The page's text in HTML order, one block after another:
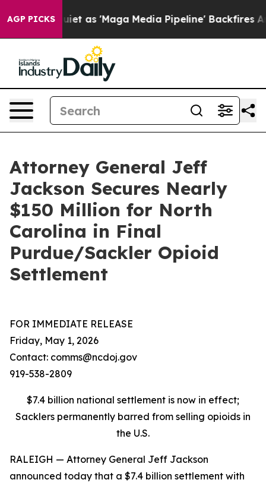
AGP PICKS
Goes Quiet as 'Maga Media Pipeline' Backfires Amid
Attorney General Jeff
Jackson Secures Nearly
$150 Million for North
Carolina in Final
Purdue/Sackler Opioid
Settlement
FOR IMMEDIATE RELEASE
Friday, May 1, 2026
Contact: comms@ncdoj.gov
919-538-2809
$7.4 billion national settlement is now in effect;
Sacklers permanently barred from selling opioids in
the U.S.
RALEIGH — Attorney General Jeff Jackson
announced today that a $7.4 billion settlement with